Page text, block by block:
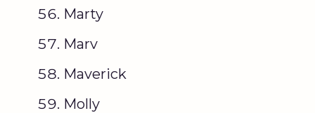
Marty
Marv
Maverick
Molly